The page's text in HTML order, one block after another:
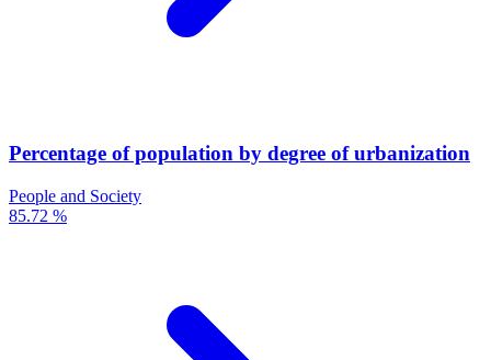
Percentage of population by degree of urbanization
People and Society
85.72 %